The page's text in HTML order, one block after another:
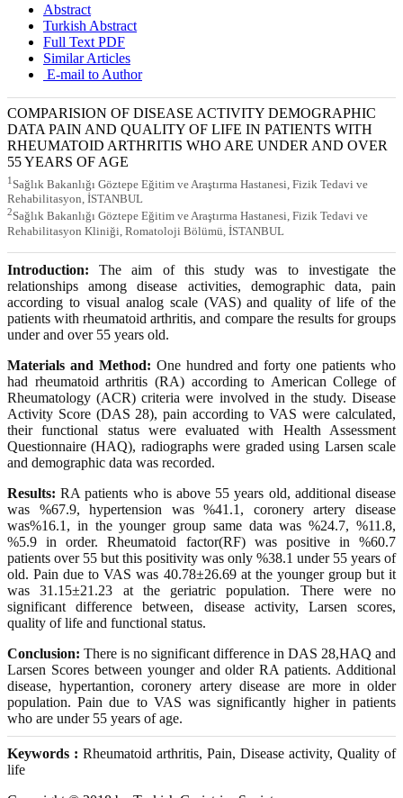
Abstract
Turkish Abstract
Full Text PDF
Similar Articles
E-mail to Author
COMPARISION OF DISEASE ACTIVITY DEMOGRAPHIC
DATA PAIN AND QUALITY OF LIFE IN PATIENTS WITH
RHEUMATOID ARTHRITIS WHO ARE UNDER AND OVER
55 YEARS OF AGE
1 Sağlık Bakanlığı Göztepe Eğitim ve Araştırma Hastanesi, Fizik Tedavi ve
Rehabilitasyon, İSTANBUL
2Sağlık Bakanlığı Göztepe Eğitim ve Araştırma Hastanesi, Fizik Tedavi ve
Rehabilitasyon Kliniği, Romatoloji Bölümü, İSTANBUL
Introduction: The aim of this study was to investigate the
relationships among disease activities, demographic data, pain
according to visual analog scale (VAS) and quality of life of the
patients with rheumatoid arthritis, and compare the results for groups
under and over 55 years old.
Materials and Method: One hundred and forty one patients who
had rheumatoid arthritis (RA) according to American College of
Rheumatology (ACR) criteria were involved in the study. Disease
Activity Score (DAS 28), pain according to VAS were calculated,
their functional status were evaluated with Health Assessment
Questionnaire (HAQ), radiographs were graded using Larsen scale
and demographic data was recorded.
Results: RA patients who is above 55 years old, additional disease
was %67.9, hypertension was %41.1, coronery artery disease
was%16.1, in the younger group same data was %24.7, %11.8,
%5.9 in order. Rheumatoid factor(RF) was positive in %60.7
patients over 55 but this positivity was only %38.1 under 55 years of
old. Pain due to VAS was 40.78±26.69 at the younger group but it
was 31.15±21.23 at the geriatric population. There were no
significant difference between, disease activity, Larsen scores,
quality of life and functional status.
Conclusion: There is no significant difference in DAS 28,HAQ and
Larsen Scores between younger and older RA patients. Additional
disease, hypertantion, coronery artery disease are more in older
population. Pain due to VAS was significantly higher in patients
who are under 55 years of age.
Keywords : Rheumatoid arthritis, Pain, Disease activity, Quality of
life